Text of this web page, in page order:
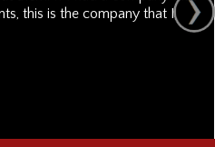
this is the company that I